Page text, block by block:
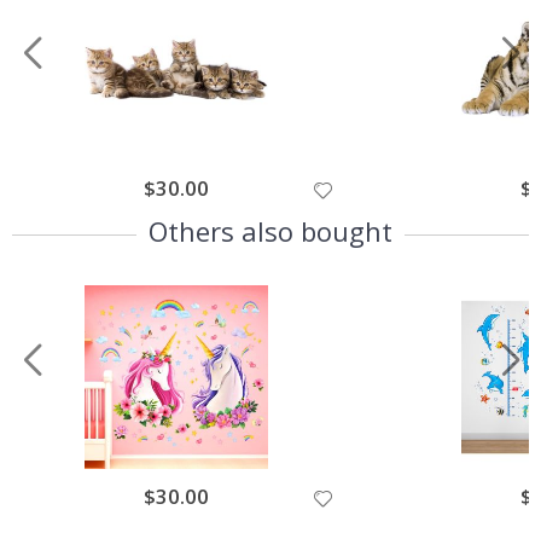
$30.00
Others also bought
$30.00